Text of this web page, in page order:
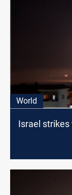
World
Israel strikes